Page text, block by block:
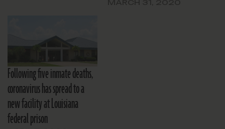
Following five inmate deaths,
coronavirus has spread to a
new facility at Louisiana
federal prison